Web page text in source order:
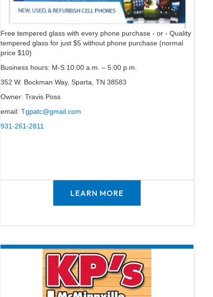
Free tempered glass with every phone purchase - or - Quality
tempered glass for just $5 without phone purchase (normal
price $10)
Business hours: M-S 10:00 a.m. – 5:00 p.m.
352 W. Bockman Way, Sparta, TN 38583
Owner: Travis Poss
email:Tgpatc@gmail.com
931-261-2811
LEARN MORE